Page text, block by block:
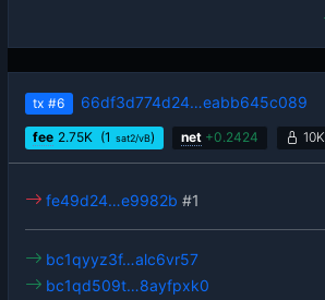
tx #6 66df3d774d24…eabb645c089
fee 2.75K (1 sat2/vB) net +0.2424 10K
fe49d24…e9982b #1
bc1qyyz3f…alc6vr57
bc1qd509t…8ayfpxk0